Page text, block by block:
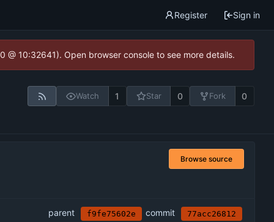
Register Sign in
10:32641). Open browser console to see more details.
Watch 1 Star 0 Fork 0
Browse source
parent f9fe75602e commit 77acc26812